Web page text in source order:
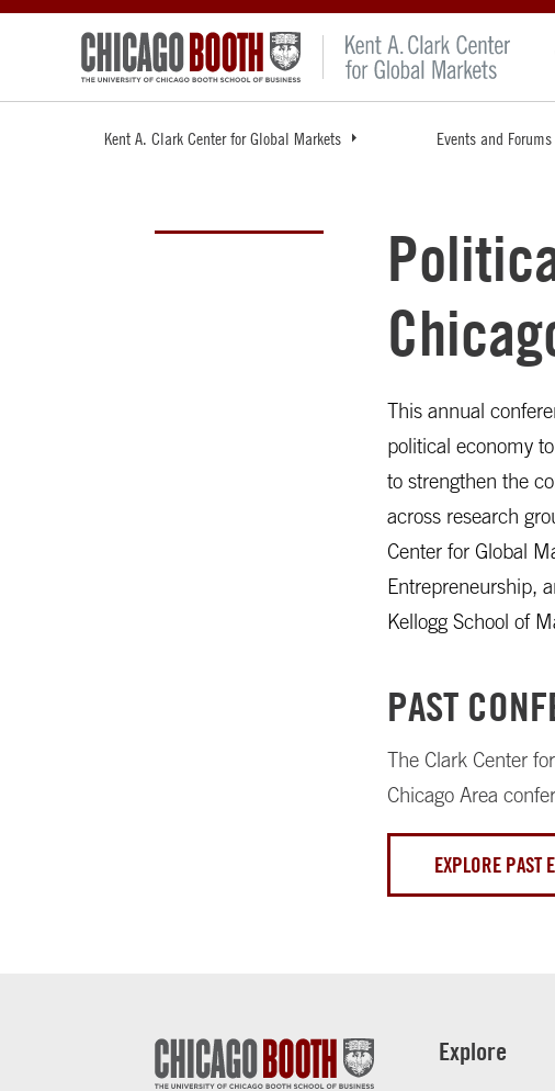
Kent A. Clark Center for Global Markets Events and Forums
This annual
political economy
to strengthen the
across research
Center for Global
Entrepreneurship,
Kellogg School of
PAST
The Clark Center
Chicago Area
EXPLORE PAST
Explore